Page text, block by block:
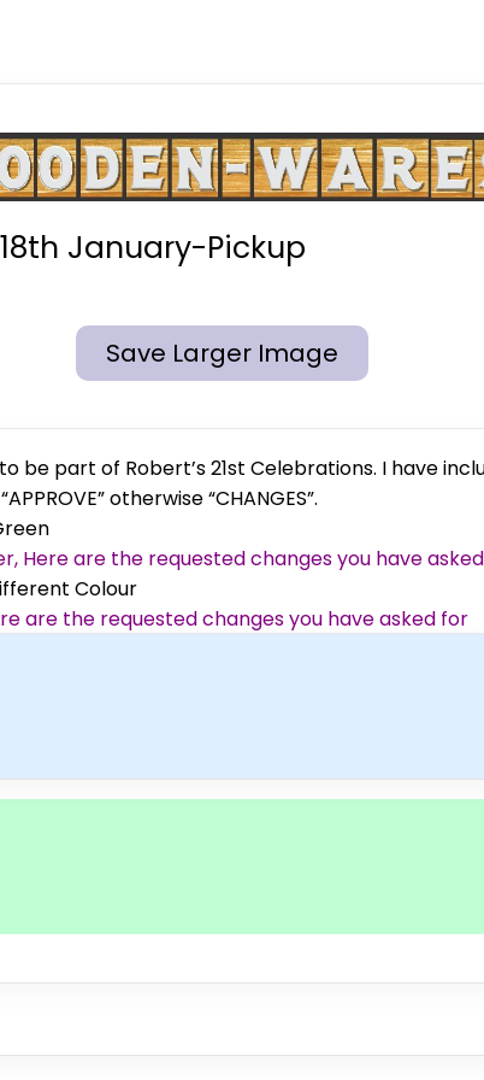
January-Pickup
Save Larger Image
be part of Robert’s 21st Celebrations. I have
otherwise “CHANGES”.
Here are the requested changes you have
Colour
are the requested changes you have asked for